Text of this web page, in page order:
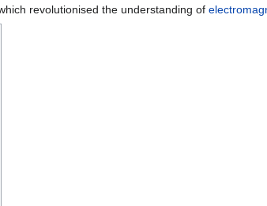
revolutionised the understanding of